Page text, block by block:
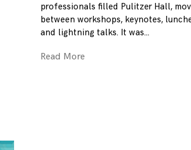
professionals filled Pulitzer Hall,
between workshops, keynotes,
and lightning talks. It was
Read More